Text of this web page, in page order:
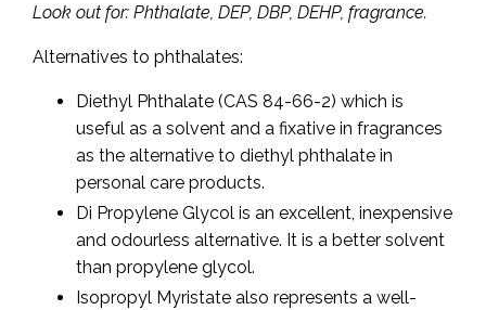
Look out for: Phthalate, DEP, DBP, DEHP, fragrance.
Alternatives to phthalates:
Diethyl Phthalate (CAS 84-66-2) which is
useful as a solvent and a fixative in fragrances
as the alternative to diethyl phthalate in
personal care products.
Di Propylene Glycol is an excellent, inexpensive
and odourless alternative. It is a better solvent
than propylene glycol.
Isopropyl Myristate also represents a well-